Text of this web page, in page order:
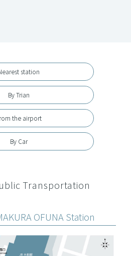
station
By Trian
the airport
By Car
Transportation
OFUNA Station